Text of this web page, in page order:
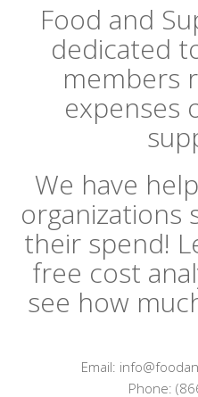
Food and
dedicated
members
expenses
We have
organizations
their spend!
free cost
see how
Email:
Phone: